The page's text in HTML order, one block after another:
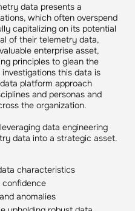
data presents a
which often overspend
capitalizing on its potential
of their telemetry data,
enterprise asset,
principles to glean the
this data is
platform approach
and personas and
the organization.
data engineering
data into a strategic asset.
characteristics
confidence
anomalies